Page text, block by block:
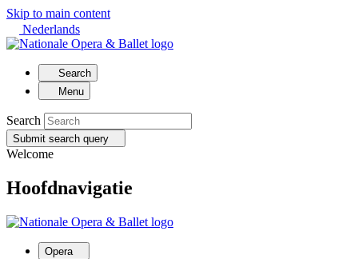
Skip to main content
Nederlands
Search
Menu
Search
Submit search query
Welcome
Hoofdnavigatie
Opera